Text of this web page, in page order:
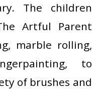
The children
Artful Parent
marble rolling,
to
of brushes and